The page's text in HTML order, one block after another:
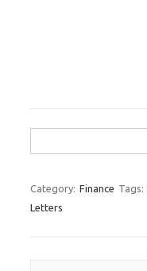
for:
Category: Finance Tags:
Letters